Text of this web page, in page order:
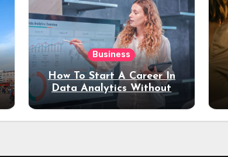
Business
How To Start A Career In
Data Analytics Without
Coding Experience?